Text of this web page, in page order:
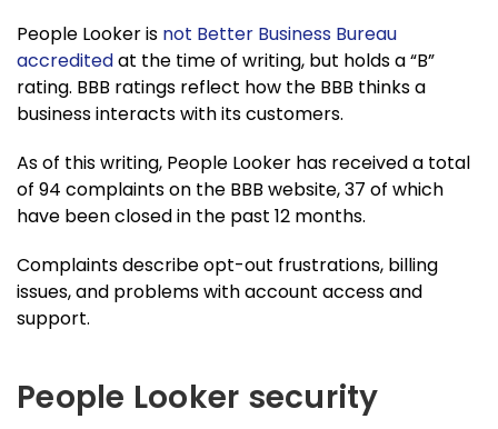
People Looker is not Better Business Bureau
accreditedat the time of writing, but holds a “B”
rating. BBB ratings reflect how the BBB thinks a
business interacts with its customers.
As of this writing, People Looker has received a total
of 94 complaints on the BBB website, 37 of which
have been closed in the past 12 months.
Complaints describe opt-out frustrations, billing
issues, and problems with account access and
support.
People Looker security